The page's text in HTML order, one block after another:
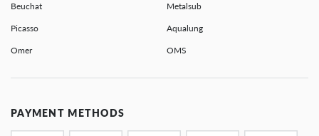
Beuchat Metalsub
Picasso Aqualung
Omer OMS
PAYMENT METHODS